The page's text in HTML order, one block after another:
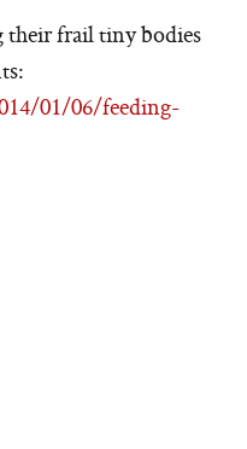
their frail tiny bodies
01/06/feeding-